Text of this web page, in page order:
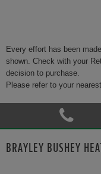
Every effort has been
shown. Check with your
decision to purchase.
Please refer to your
BRAYLEY BUSHEY